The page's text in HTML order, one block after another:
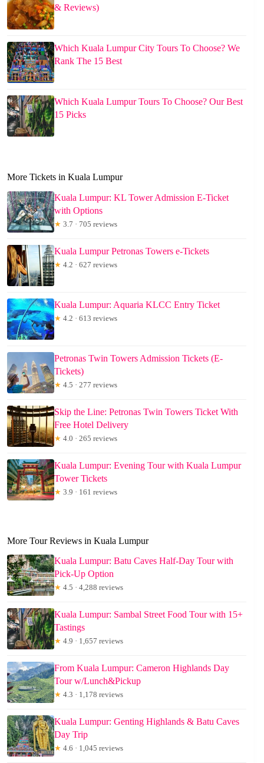
& Reviews)
Which Kuala Lumpur City Tours To Choose? We
Rank The 15 Best
Which Kuala Lumpur Tours To Choose? Our Best
15 Picks
More Tickets in Kuala Lumpur
Kuala Lumpur: KL Tower Admission E-Ticket
with Options
★ 3.7 · 705 reviews
Kuala Lumpur Petronas Towers e-Tickets
★ 4.2 · 627 reviews
Kuala Lumpur: Aquaria KLCC Entry Ticket
★ 4.2 · 613 reviews
Petronas Twin Towers Admission Tickets (E-
Tickets)
★ 4.5 · 277 reviews
Skip the Line: Petronas Twin Towers Ticket With
Free Hotel Delivery
★ 4.0 · 265 reviews
Kuala Lumpur: Evening Tour with Kuala Lumpur
Tower Tickets
★ 3.9 · 161 reviews
More Tour Reviews in Kuala Lumpur
Kuala Lumpur: Batu Caves Half-Day Tour with
Pick-Up Option
★ 4.5 · 4,288 reviews
Kuala Lumpur: Sambal Street Food Tour with 15+
Tastings
★ 4.9 · 1,657 reviews
From Kuala Lumpur: Cameron Highlands Day
Tour w/Lunch&Pickup
★ 4.3 · 1,178 reviews
Kuala Lumpur: Genting Highlands & Batu Caves
Day Trip
★ 4.6 · 1,045 reviews